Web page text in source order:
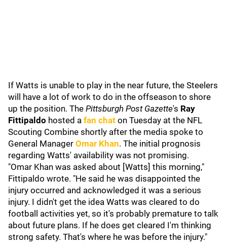
If Watts is unable to play in the near future, the Steelers
will have a lot of work to do in the offseason to shore
up the position. The Pittsburgh Post Gazette's Ray
Fittipaldo hosted a fan chat on Tuesday at the NFL
Scouting Combine shortly after the media spoke to
General Manager Omar Khan. The initial prognosis
regarding Watts' availability was not promising.
"Omar Khan was asked about [Watts] this morning,"
Fittipaldo wrote. "He said he was disappointed the
injury occurred and acknowledged it was a serious
injury. I didn't get the idea Watts was cleared to do
football activities yet, so it's probably premature to talk
about future plans. If he does get cleared I'm thinking
strong safety. That's where he was before the injury."